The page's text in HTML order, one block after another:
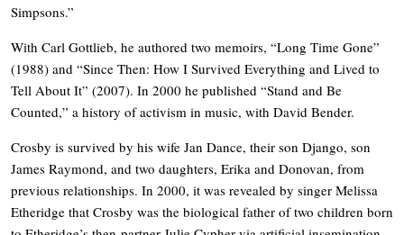
Simpsons.”
With Carl Gottlieb, he authored two memoirs, “Long Time Gone”
(1988) and “Since Then: How I Survived Everything and Lived to
Tell About It” (2007). In 2000 he published “Stand and Be
Counted,” a history of activism in music, with David Bender.
Crosby is survived by his wife Jan Dance, their son Django, son
James Raymond, and two daughters, Erika and Donovan, from
previous relationships. In 2000, it was revealed by singer Melissa
Etheridge that Crosby was the biological father of two children born